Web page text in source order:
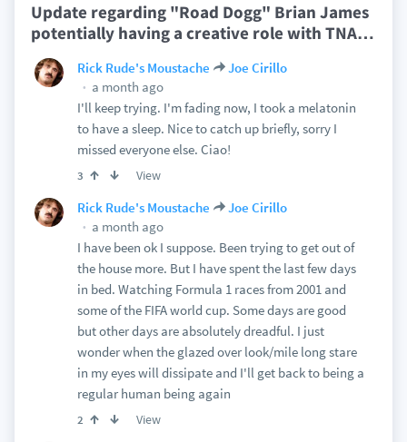
Update regarding "Road Dogg" Brian James
potentially having a creative role with TNA…
Rick Rude's Moustache
Joe Cirillo
a month ago
I'll keep trying. I'm fading now, I took a melatonin
to have a sleep. Nice to catch up briefly, sorry I
missed everyone else. Ciao!
3 View
Rick Rude's Moustache
Joe Cirillo
a month ago
I have been ok I suppose. Been trying to get out of
the house more. But I have spent the last few days
in bed. Watching Formula 1 races from 2001 and
some of the FIFA world cup. Some days are good
but other days are absolutely dreadful. I just
wonder when the glazed over look/mile long stare
in my eyes will dissipate and I'll get back to being a
regular human being again
2 View